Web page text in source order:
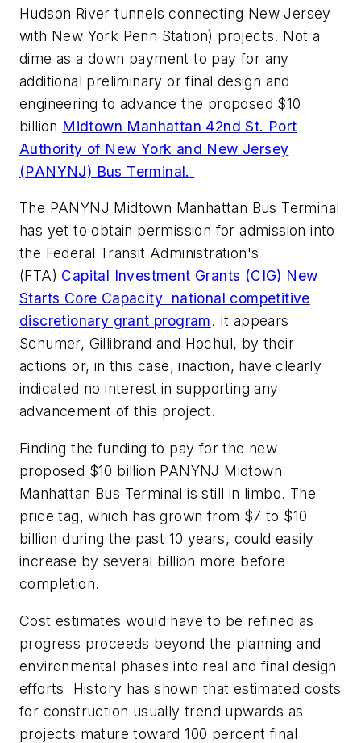
Hudson River tunnels connecting New Jersey
with New York Penn Station) projects. Not a
dime as a down payment to pay for any
additional preliminary or final design and
engineering to advance the proposed $10
billion Midtown Manhattan 42nd St. Port
Authority of New York and New Jersey
(PANYNJ) Bus Terminal.
The PANYNJ Midtown Manhattan Bus Terminal
has yet to obtain permission for admission into
the Federal Transit Administration's
(FTA) Capital Investment Grants (CIG) New
Starts Core Capacity national competitive
discretionary grant program. It appears
Schumer, Gillibrand and Hochul, by their
actions or, in this case, inaction, have clearly
indicated no interest in supporting any
advancement of this project.
Finding the funding to pay for the new
proposed $10 billion PANYNJ Midtown
Manhattan Bus Terminal is still in limbo. The
price tag, which has grown from $7 to $10
billion during the past 10 years, could easily
increase by several billion more before
completion.
Cost estimates would have to be refined as
progress proceeds beyond the planning and
environmental phases into real and final design
efforts History has shown that estimated costs
for construction usually trend upwards as
projects mature toward 100 percent final